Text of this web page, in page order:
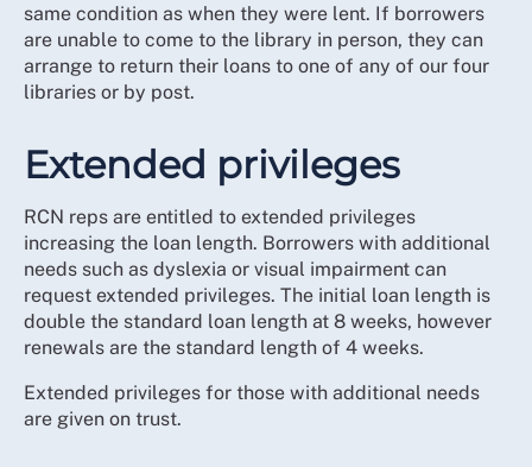
same condition as when they were lent. If borrowers
are unable to come to the library in person, they can
arrange to return their loans to one of any of our four
libraries or by post.
Extended privileges
RCN reps are entitled to extended privileges
increasing the loan length. Borrowers with additional
needs such as dyslexia or visual impairment can
request extended privileges. The initial loan length is
double the standard loan length at 8 weeks, however
renewals are the standard length of 4 weeks.
Extended privileges for those with additional needs
are given on trust.